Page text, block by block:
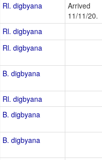
Rl. digbyana
Arrived
11/11/20.
Rl. digbyana
Rl. digbyana
B. digbyana
Rl. digbyana
B. digbyana
B. digbyana